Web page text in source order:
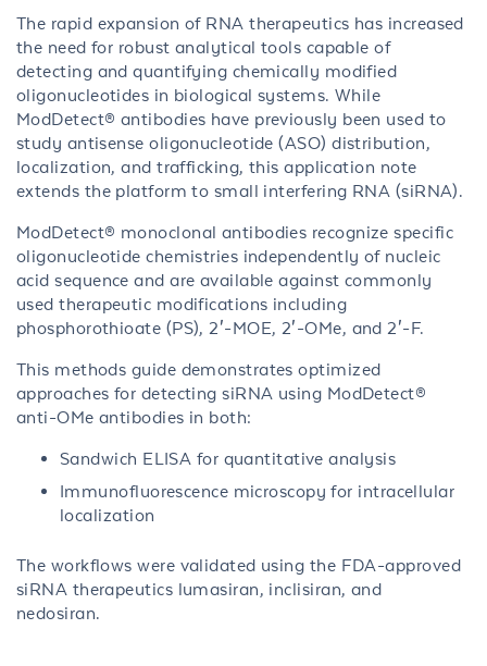
The rapid expansion of RNA therapeutics has increased
the need for robust analytical tools capable of
detecting and quantifying chemically modified
oligonucleotides in biological systems. While
ModDetect® antibodies have previously been used to
study antisense oligonucleotide (ASO) distribution,
localization, and trafficking, this application note
extends the platform to small interfering RNA (siRNA).
ModDetect® monoclonal antibodies recognize specific
oligonucleotide chemistries independently of nucleic
acid sequence and are available against commonly
used therapeutic modifications including
phosphorothioate (PS), 2′-MOE, 2′-OMe, and 2′-F.
This methods guide demonstrates optimized
approaches for detecting siRNA using ModDetect®
anti-OMe antibodies in both:
Sandwich ELISA for quantitative analysis
Immunofluorescence microscopy for intracellular
localization
The workflows were validated using the FDA-approved
siRNA therapeutics lumasiran, inclisiran, and
nedosiran.